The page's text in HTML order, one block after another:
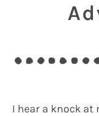
I hear a knock